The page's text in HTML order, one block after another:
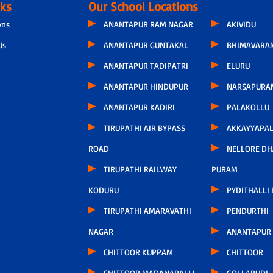
Our School Locations
ANANTAPUR RAM NAGAR
ANANTAPUR GUNTAKAL
ANANTAPUR TADIPATRI
ANANTAPUR HINDUPUR
ANANTAPUR KADIRI
TIRUPATHI AIR BYPASS
ROAD
TIRUPATHI RAILWAY
KODURU
TIRUPATHI AMARAVATHI
NAGAR
CHITTOOR KUPPAM
AKIVIDU
ELURU
PALAKOLLU
NELLORE
PURAM
PYDITHALLI
PENDURTHI
ANANTAPUR
CHITTOOR